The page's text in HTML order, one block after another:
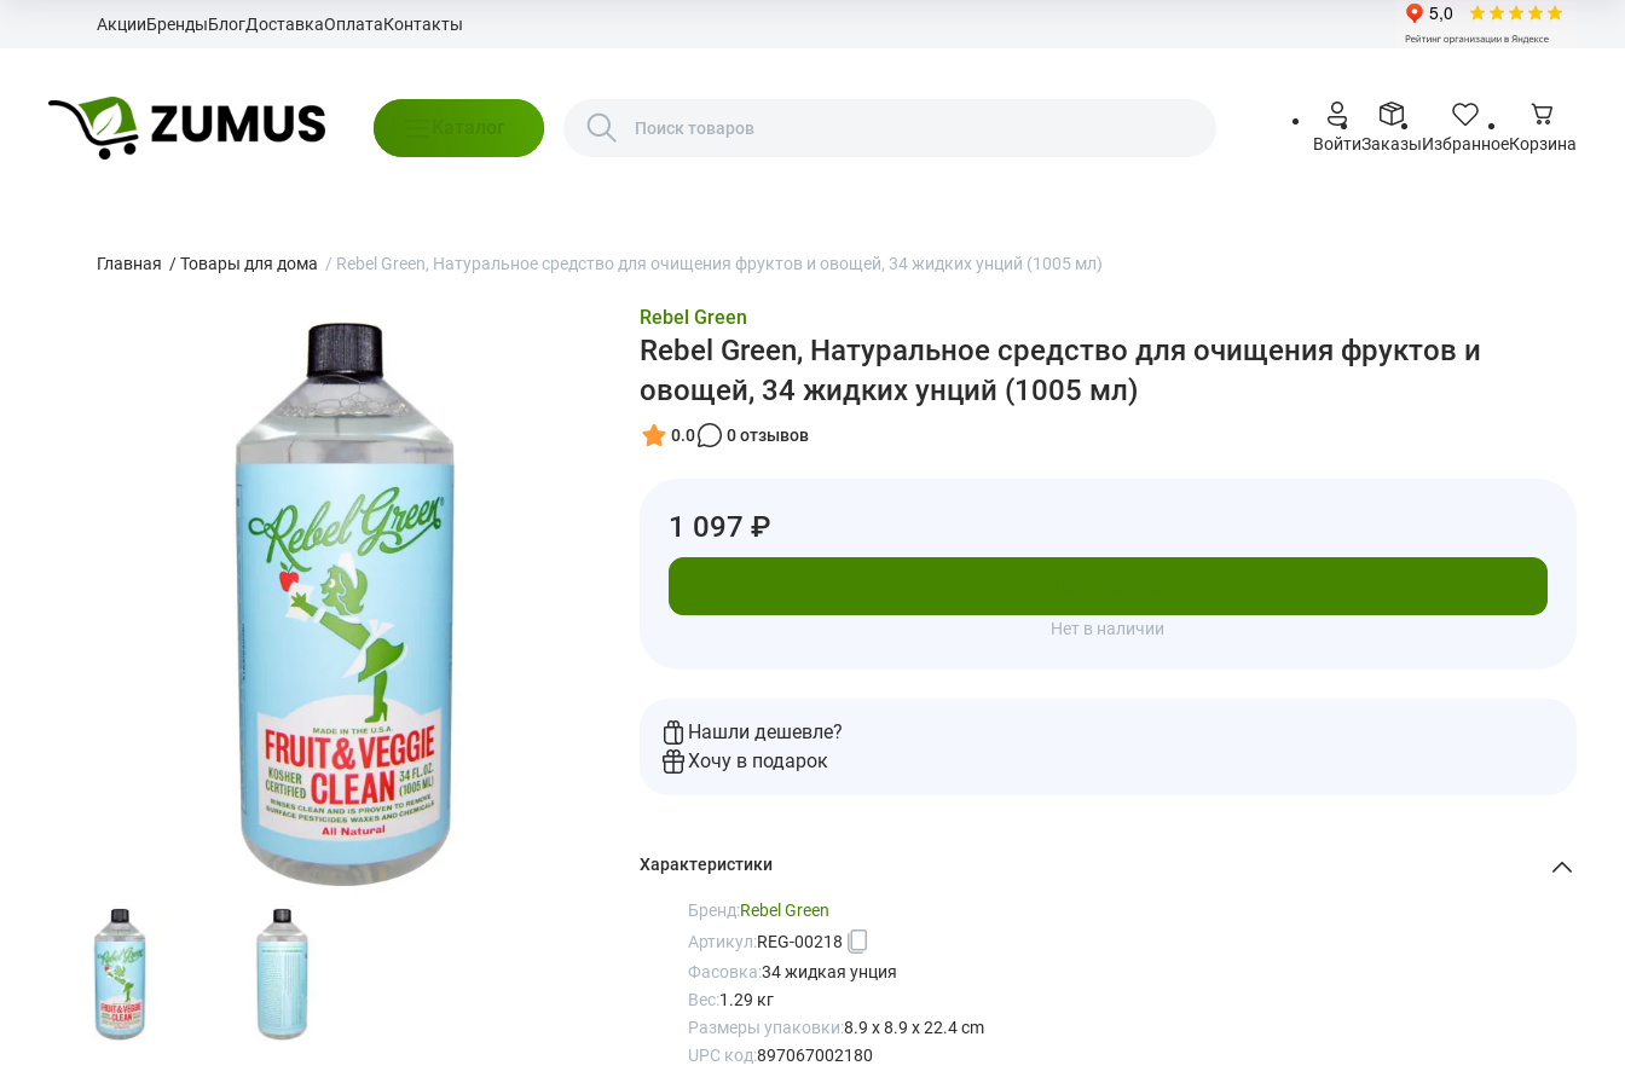
АкцииБрендыБлогДоставкаОплатаКонтакты
Каталог
ВойтиЗаказыИзбранноеКорзина
Главная /Товары для дома / Rebel Green, Натуральное средство для очищения фруктов и овощей, 34 жидких унций (1005 мл)
Rebel Green
Rebel Green, Натуральное средство для очищения фруктов и
овощей, 34 жидких унций (1005 мл)
0.0 0 отзывов
1 097 ₽
Нет в наличии
Нашли дешевле?
Хочу в подарок
Характеристики
Бренд:Rebel Green
Артикул:REG-00218
Фасовка:34 жидкая унция
Вес:1.29 кг
Размеры упаковки:8.9 x 8.9 x 22.4 cm
UPC код:897067002180